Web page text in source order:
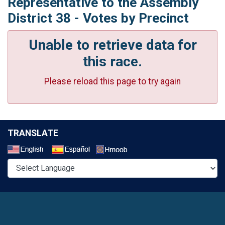
District 38 - Votes by Precinct
Unable to retrieve data for
this race.
Please reload this page to try again
TRANSLATE